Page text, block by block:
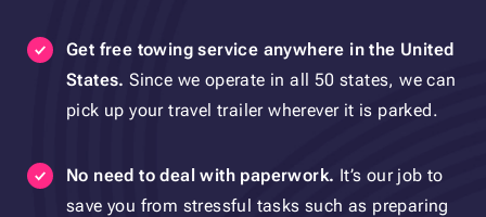
Get free towing service anywhere in the United
States.Since we operate in all 50 states, we can
pick up your travel trailer wherever it is parked.
No need to deal with paperwork. It’s our job to
save you from stressful tasks such as preparing